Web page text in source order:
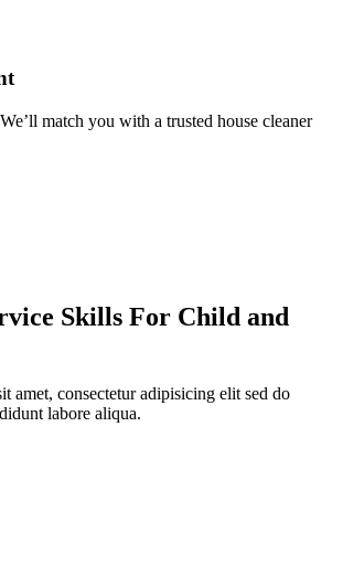
match you with a trusted house cleaner
Skills For Child and
amet, consectetur adipisicing elit sed do
labore aliqua.